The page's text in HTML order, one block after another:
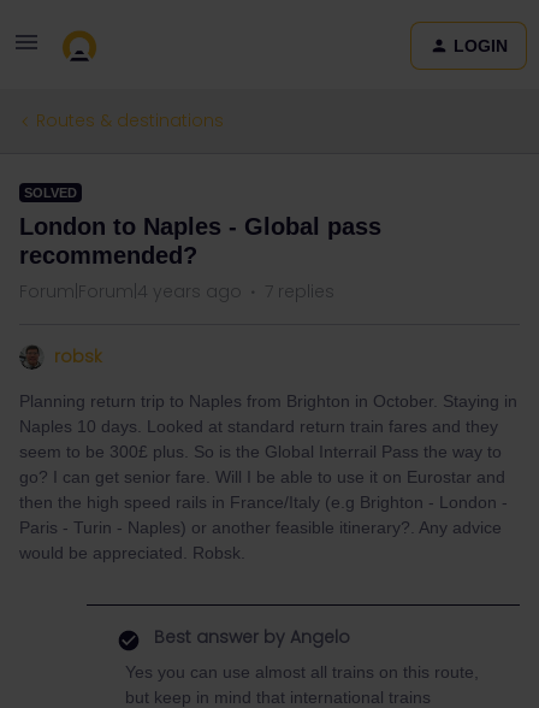
LOGIN
Routes & destinations
SOLVED
London to Naples - Global pass
recommended?
Forum|Forum|4 years ago 7 replies
robsk
Planning return trip to Naples from Brighton in October. Staying in
Naples 10 days. Looked at standard return train fares and they
seem to be 300£ plus. So is the Global Interrail Pass the way to
go? I can get senior fare. Will I be able to use it on Eurostar and
then the high speed rails in France/Italy (e.g Brighton - London -
Paris - Turin - Naples) or another feasible itinerary?. Any advice
would be appreciated. Robsk.
Best answer by Angelo
Yes you can use almost all trains on this route,
but keep in mind that international trains